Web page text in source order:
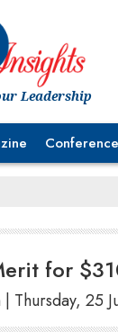
Leadership
for
| Thursday, 25